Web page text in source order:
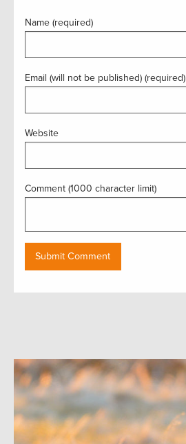
Name (required)
Email (will not be published) (required)
Website
Comment (1000 character limit)